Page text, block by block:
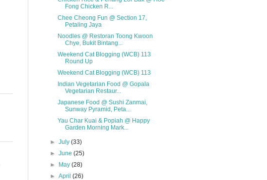
Fong Chicken R...
Chee Cheong Fun @ Section 17,
Petaling Jaya
Noodles @ Restoran Toong Kwoon
Chye, Bukit Bintang...
Weekend Cat Blogging (WCB) 113
Round Up
Weekend Cat Blogging (WCB) 113
Indian Vegetarian Food @ Gopala
Vegetarian Restaur...
Japanese Food @ Sushi Zanmai,
Sunway Pyramid, Peta...
Yau Char Kuai & Popiah @ Happy
Garden Morning Mark...
►July(33)
►June(25)
►
May(28)
►April(26)